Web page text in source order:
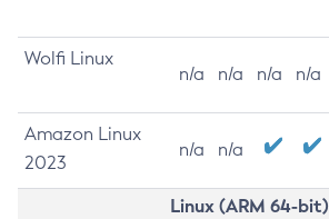
Wolfi Linux
n/a n/a n/a n/a
Amazon Linux
2023
n/a n/a
Linux (ARM 64-bit)